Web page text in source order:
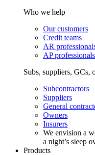
Who we help
Our customers
Credit teams
AR
AP professionals
Subs, suppliers, GCs,
Subcontractors
Suppliers
General
Owners
Insurers
We envision a
a night’s sleep
Products